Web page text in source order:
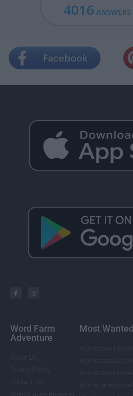
4016 ANSWERS
Word Farm
Adventure
Most Wanted